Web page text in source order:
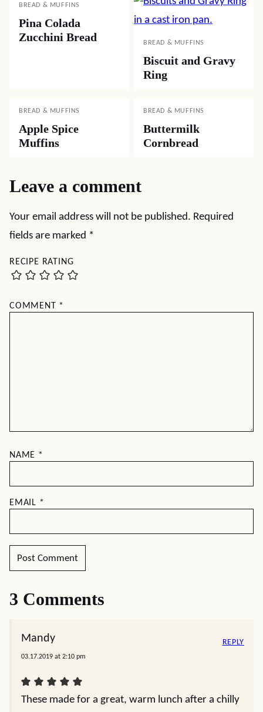
BREAD & MUFFINS
Pina Colada
Zucchini Bread
BREAD & MUFFINS
Biscuit and Gravy
Ring
BREAD & MUFFINS
Apple Spice
Muffins
BREAD & MUFFINS
Buttermilk
Cornbread
Leave a comment
Your email address will not be published. Required
fields are marked *
RECIPE RATING
COMMENT *
NAME *
EMAIL *
3 Comments
Mandy
03.17.2019 at 2:10 pm
These made for a great, warm lunch after a chilly
REPLY